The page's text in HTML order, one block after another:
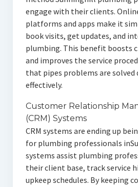
engage with their clients.
platforms and apps make it
book visits, get updates, and
plumbing. This benefit
and improves the service
that pipes problems are solved
effectively.
Customer Relationship
(CRM) Systems
CRM systems are ending up
for plumbing professionals
systems assist plumbing
their client base, track service
upkeep schedules. By keeping